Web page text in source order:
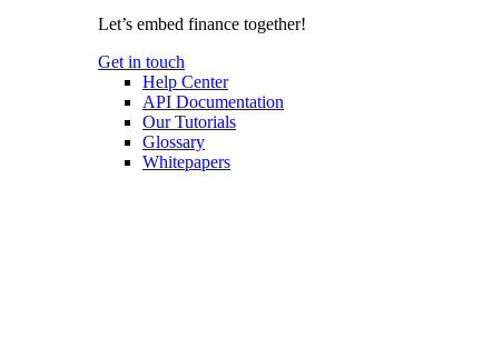
Let’s embed finance together!
Get in touch
Help Center
API Documentation
Our Tutorials
Glossary
Whitepapers